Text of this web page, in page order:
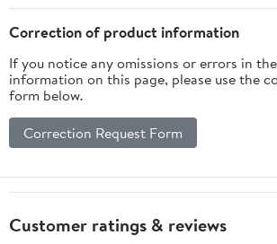
Correction of product information
If you notice any omissions or errors in
information on this page, please use the
form below.
Correction Request Form
Customer ratings & reviews